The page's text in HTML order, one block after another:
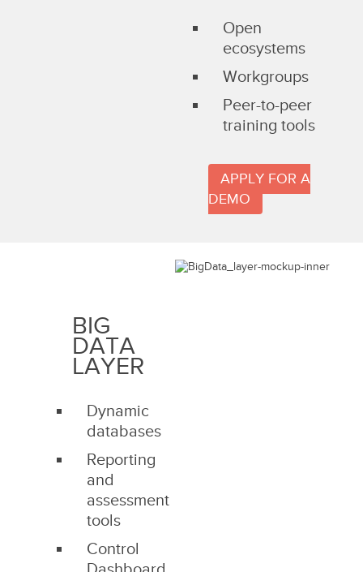
Open
ecosystems
Workgroups
Peer-to-peer
training tools
APPLY FOR A
DEMO
BIG
DATA
LAYER
Dynamic
databases
Reporting
and
assessment
tools
Control